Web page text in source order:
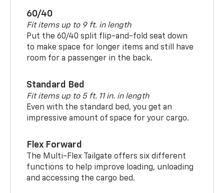
60/40
Fit items up to 9 ft. in length
Put the 60/40 split flip-and-fold seat down
to make space for longer items and still have
room for a passenger in the back.
Standard Bed
Fit items up to 5 ft. 11 in. in length
Even with the standard bed, you get an
impressive amount of space for your cargo.
Flex Forward
The Multi-Flex Tailgate offers six different
functions to help improve loading, unloading
and accessing the cargo bed.